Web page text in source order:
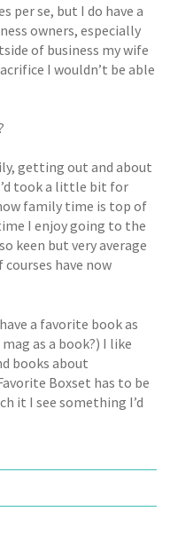
per se, but I do have a
owners, especially
of business my wife
I wouldn’t be able
getting out and about
took a little bit for
family time is top of
I enjoy going to the
keen but very average
have now
a favorite book as
as a book?) I like
books about
Boxset has to be
it I see something I’d